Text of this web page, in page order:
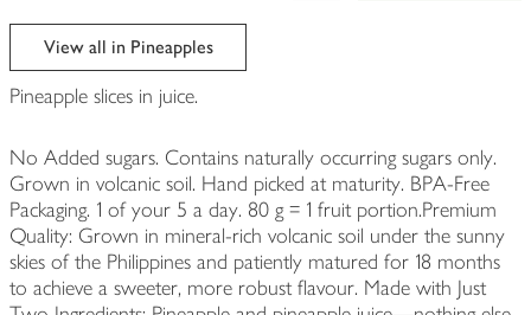
View all in Pineapples
Pineapple slices in juice.
No Added sugars. Contains naturally occurring sugars only.
Grown in volcanic soil. Hand picked at maturity. BPA-Free
Packaging. 1 of your 5 a day. 80 g = 1 fruit portion.Premium
Quality: Grown in mineral-rich volcanic soil under the sunny
skies of the Philippines and patiently matured for 18 months
to achieve a sweeter, more robust flavour. Made with Just